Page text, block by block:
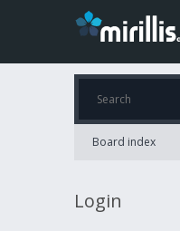
Board index
Login